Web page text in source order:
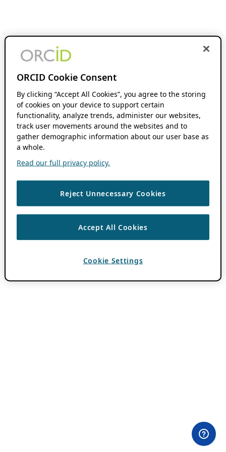
ORCID Cookie Consent
By clicking “Accept All Cookies”, you agree to the storing
of cookies on your device to support certain
functionality, analyze trends, administer our websites,
track user movements around the websites and to
gather demographic information about our user base as
a whole.
Read our full privacy policy.
Reject Unnecessary Cookies
Accept All Cookies
Cookie Settings